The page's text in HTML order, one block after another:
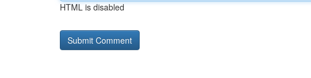
HTML is disabled